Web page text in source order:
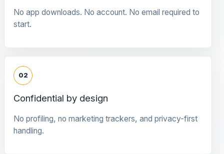
No app downloads. No account. No email required to
start.
02
Confidential by design
No profiling, no marketing trackers, and privacy-first
handling.